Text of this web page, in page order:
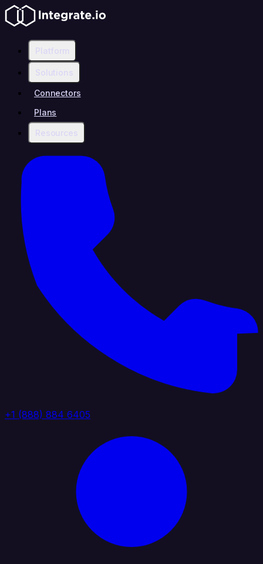
Platform
Solutions
Connectors
Plans
Resources
+1 (888) 884 6405